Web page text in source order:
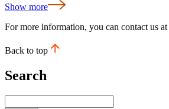
Show more
For more information, you can contact us at
Back to top
Search